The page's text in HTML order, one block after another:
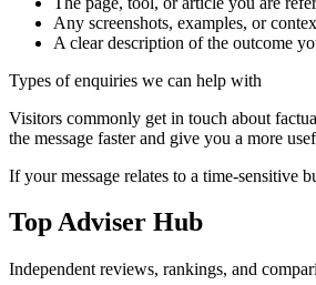
Any screenshots, examples, or
A clear description of the outcome
Types of enquiries we can help with
Visitors commonly get in touch about
the message faster and give you a more
If your message relates to a time-sensitive
Top Adviser Hub
Independent reviews, rankings, and